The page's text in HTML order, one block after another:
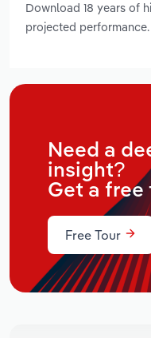
Download 18 years of
projected performance.
Need a
insight?
Get a free
Free Tour